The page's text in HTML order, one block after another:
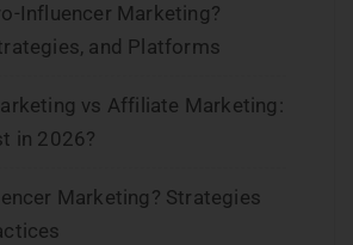
Influencer Marketing?
and Platforms
vs Affiliate Marketing:
in 2026?
Marketing? Strategies